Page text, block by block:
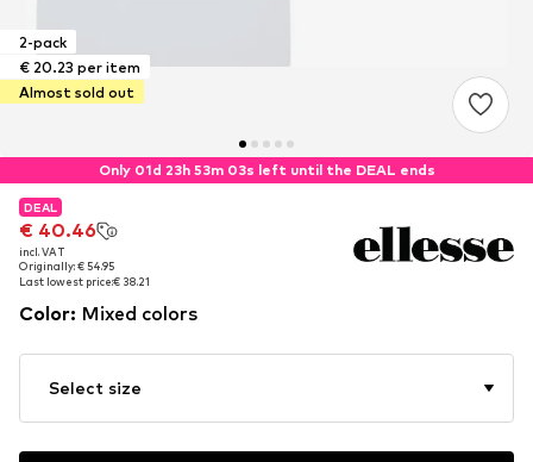
2-pack
€ 20.23 per item
Almost sold out
Only 01d 23h 53m 02s left until the DEAL ends
DEAL
€ 40.46
incl. VAT
Originally: € 54.95
Last lowest price:€ 38.21
DEAL
€ 40.46
incl. VAT
Originally: € 54.95
Last lowest price:€ 38.21
Color: Mixed colors
Select size